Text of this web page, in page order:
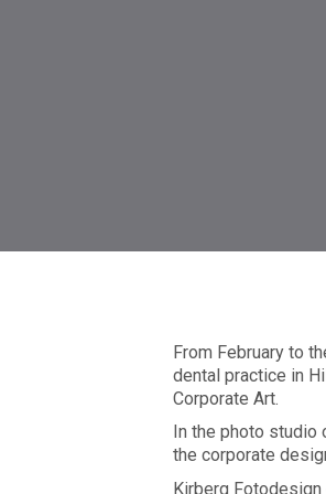
From February to
dental practice in
Corporate Art.
In the photo
the corporate
Kirberg